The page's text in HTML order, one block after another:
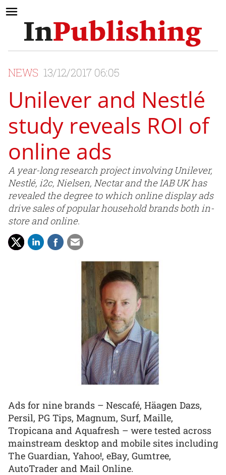
NEWS 13/12/2017 06:05
Unilever and Nestlé
study reveals ROI of
online ads
A year-long research project involving Unilever,
Nestlé, i2c, Nielsen, Nectar and the IAB UK has
revealed the degree to which online display ads
drive sales of popular household brands both in-
store and online.
Ads for nine brands – Nescafé, Häagen Dazs,
Persil, PG Tips, Magnum, Surf, Maille,
Tropicana and Aquafresh – were tested across
mainstream desktop and mobile sites including
The Guardian, Yahoo!, eBay, Gumtree,
AutoTrader and Mail Online.